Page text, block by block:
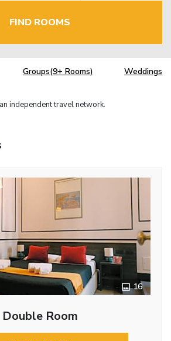
FIND ROOMS
Groups(9+ Rooms) Weddings
independent travel network.
16
Double Room